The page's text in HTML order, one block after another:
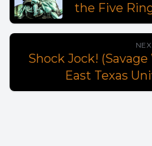
the Five
Shock Jock! (Savage
East Texas